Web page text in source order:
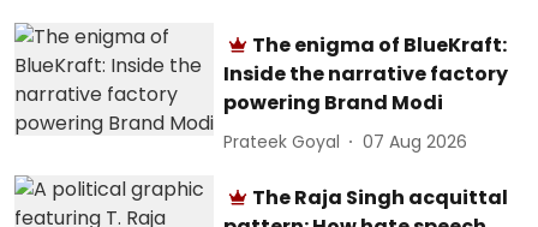
The enigma of BlueKraft:
Inside the narrative factory
powering Brand Modi
Prateek Goyal 07 Aug 2026
The Raja Singh acquittal